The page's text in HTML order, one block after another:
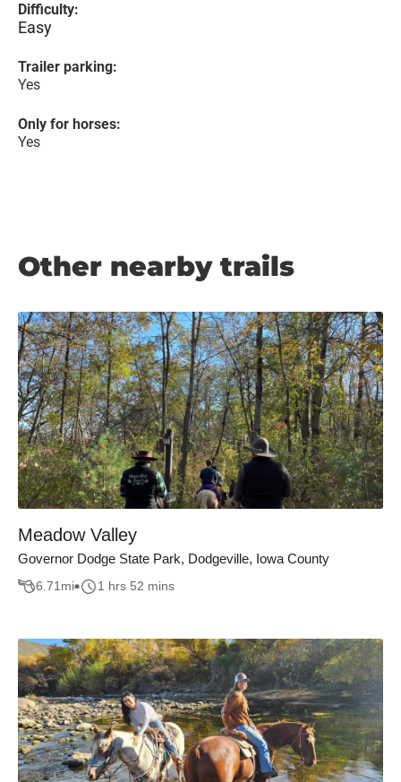
Difficulty:
Easy
Trailer parking:
Yes
Only for horses:
Yes
Other nearby trails
Meadow Valley
Governor Dodge State Park, Dodgeville, Iowa County
6.71mi 1 hrs 52 mins